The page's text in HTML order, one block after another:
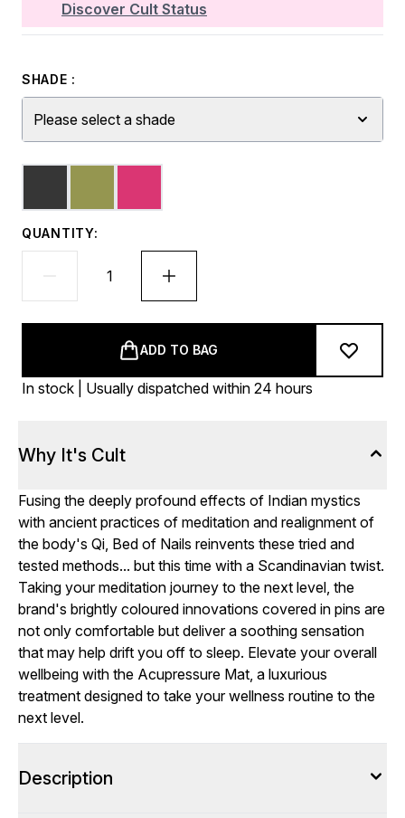
Discover Cult Status
SHADE :
Please select a shade
QUANTITY:
ADD TO BAG
In stock | Usually dispatched within 24 hours
Why It's Cult
Fusing the deeply profound effects of Indian mystics
with ancient practices of meditation and realignment of
the body's Qi, Bed of Nails reinvents these tried and
tested methods... but this time with a Scandinavian twist.
Taking your meditation journey to the next level, the
brand's brightly coloured innovations covered in pins are
not only comfortable but deliver a soothing sensation
that may help drift you off to sleep. Elevate your overall
wellbeing with the Acupressure Mat, a luxurious
treatment designed to take your wellness routine to the
next level.
Description